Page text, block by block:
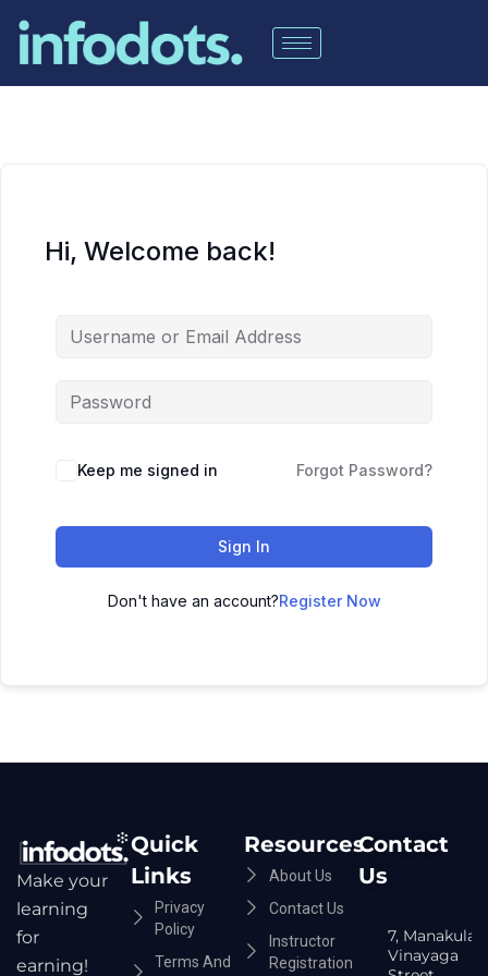
Hi, Welcome back!
Keep me signed in Forgot Password?
Sign In
Don't have an account?Register Now
Make your
learning
for
earning!
Quick
Links
Privacy
Policy
Terms And
Resources
About Us
Contact Us
Instructor
Registration
Contact
Us
7, Manakula
Vinayaga